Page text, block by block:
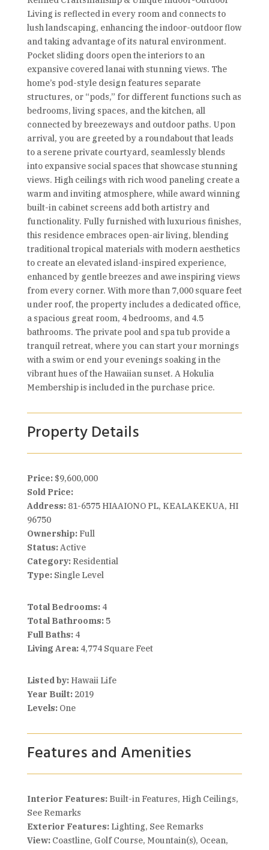
Living is reflected in every room and connects to
lush landscaping, enhancing the indoor-outdoor flow
and taking advantage of its natural environment.
Pocket sliding doors open the interiors to an
expansive covered lanai with stunning views. The
home’s pod-style design features separate
structures, or “pods,” for different functions such as
bedrooms, living spaces, and the kitchen, all
connected by breezeways and outdoor paths. Upon
arrival, you are greeted by a roundabout that leads
to a serene private courtyard, seamlessly blends
into expansive social spaces that showcase stunning
views. High ceilings with rich wood paneling create a
warm and inviting atmosphere, while award winning
built-in cabinet screens add both artistry and
functionality. Fully furnished with luxurious finishes,
this residence embraces open-air living, blending
traditional tropical materials with modern aesthetics
to create an elevated island-inspired experience,
enhanced by gentle breezes and awe inspiring views
from every corner. With more than 7,000 square feet
under roof, the property includes a dedicated office,
a spacious great room, 4 bedrooms, and 4.5
bathrooms. The private pool and spa tub provide a
tranquil retreat, where you can start your mornings
with a swim or end your evenings soaking in the
vibrant hues of the Hawaiian sunset. A Hokulia
Membership is included in the purchase price.
Property Details
Price: $9,600,000
Sold Price:
Address:81-6575 HIAAIONO PL, KEALAKEKUA, HI
96750
Ownership:Full
Status:Active
Category:Residential
Type:Single Level
Total Bedrooms:4
Total Bathrooms:5
Full Baths:4
Living Area:4,774 Square Feet
Listed by:Hawaii Life
Year Built:2019
Levels:One
Features and Amenities
Interior Features:Built-in Features, High Ceilings,
See Remarks
Exterior Features:Lighting, See Remarks
View:Coastline, Golf Course, Mountain(s), Ocean,